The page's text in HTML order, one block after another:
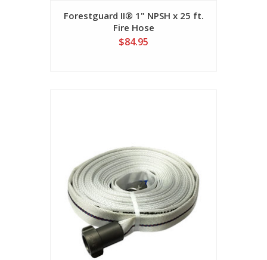
Forestguard II® 1" NPSH x 25 ft.
Fire Hose
$84.95